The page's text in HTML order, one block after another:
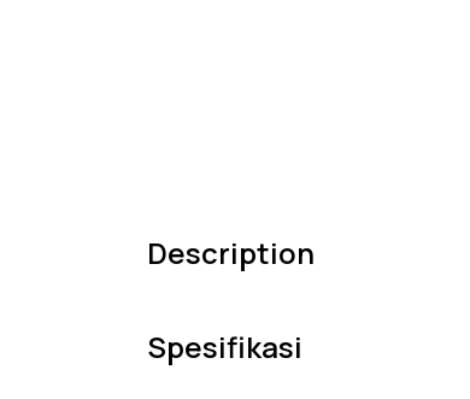
Description
Spesifikasi